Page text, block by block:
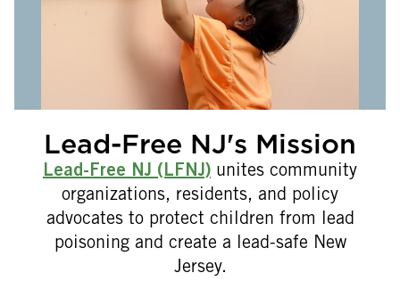
Lead-Free NJ's Mission
Lead-Free NJ (LFNJ) unites community
organizations, residents, and policy
advocates to protect children from lead
poisoning and create a lead-safe New
Jersey.